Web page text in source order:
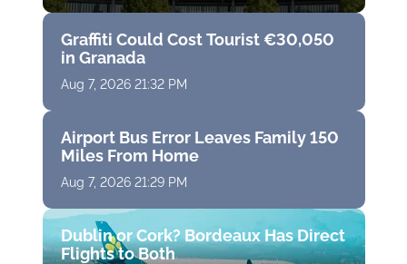
Graffiti Could Cost Tourist €30,050
in Granada
Aug 7, 2026 21:32 PM
Airport Bus Error Leaves Family 150
Miles From Home
Aug 7, 2026 21:29 PM
Dublin or Cork? Bordeaux Has Direct
Flights to Both